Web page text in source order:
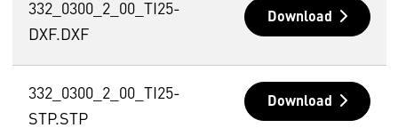
332_0300_2_00_TI25-
DXF.DXF
Download
332_0300_2_00_TI25-
STP.STP
Download